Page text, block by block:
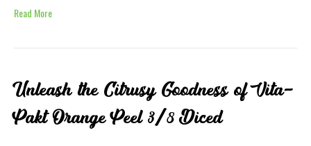
Read More
Unleash the Citrusy Goodness of Vita-
Pakt Orange Peel 3/8 Diced